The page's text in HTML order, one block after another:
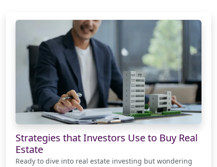
Strategies that Investors Use to Buy Real
Estate
Ready to dive into real estate investing but wondering